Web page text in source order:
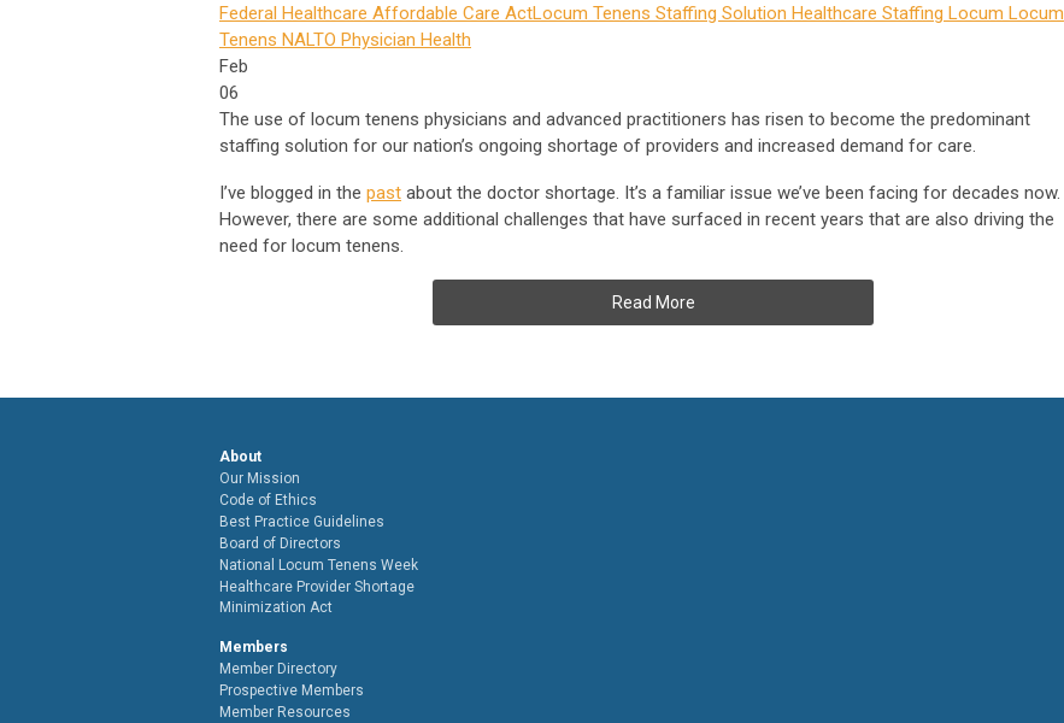
Federal Healthcare Affordable Care ActLocum Tenens Staffing Solution Healthcare Staffing Locum Locum
Tenens NALTO Physician Health
Feb
06
The use of locum tenens physicians and advanced practitioners has risen to become the predominant
staffing solution for our nation’s ongoing shortage of providers and increased demand for care.
I’ve blogged in the past about the doctor shortage. It’s a familiar issue we’ve been facing for decades now.
However, there are some additional challenges that have surfaced in recent years that are also driving the
need for locum tenens.
Read More
About
Our Mission
Code of Ethics
Best Practice Guidelines
Board of Directors
National Locum Tenens Week
Healthcare Provider Shortage
Minimization Act
Members
Member Directory
Prospective Members
Member Resources